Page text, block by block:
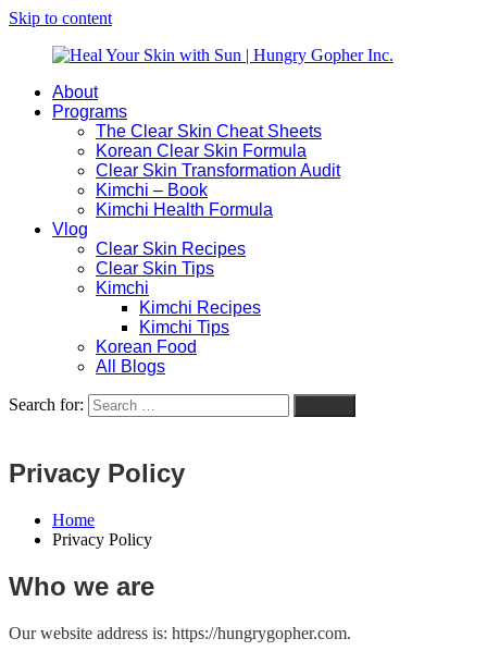
Skip to content
Heal
Hungry
Natural
Busy
About
Programs
The Clear Skin Cheat Sheets
Korean Clear Skin Formula
Clear Skin Transformation Audit
Kimchi – Book
Kimchi Health Formula
Vlog
Clear Skin Recipes
Clear Skin Tips
Kimchi
Kimchi Recipes
Kimchi Tips
Korean Food
All Blogs
Search for:
Privacy Policy
Home
Privacy Policy
Who we are
Our website address is: https://hungrygopher.com.